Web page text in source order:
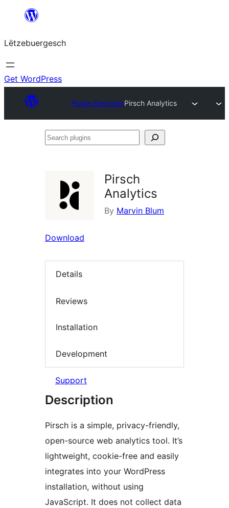
content
Lëtzebuergesch
Get WordPress
Plugin DirectoryPirsch Analytics
Search
Pirsch
Analytics
By Marvin Blum
Download
Details
Reviews
Installation
Development
Support
Description
Pirsch is a simple, privacy-friendly,
open-source web analytics tool. It’s
lightweight, cookie-free and easily
integrates into your WordPress
installation, without using
JavaScript. It does not collect data